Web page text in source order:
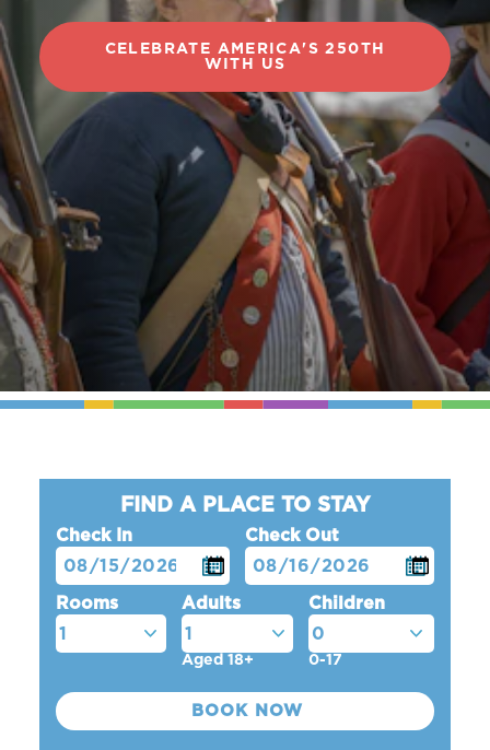
CELEBRATE AMERICA'S 250TH
WITH US
FIND A PLACE TO STAY
Check In Check Out
Rooms Adults
Aged 18+
Children
0-17